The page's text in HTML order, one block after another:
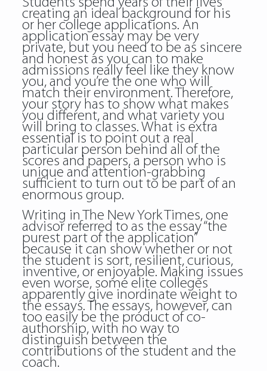
creating an ideal background for his
or her college applications. An
application essay may be very
private, but you need to be as sincere
and honest as you can to make
admissions really feel like they know
you, and you’re the one who will
match their environment. Therefore,
your story has to show what makes
you different, and what variety you
will bring to classes. What is extra
essential is to point out a real
particular person behind all of the
scores and papers, a person who is
unique and attention-grabbing
sufficient to turn out to be part of an
enormous group.
Writing in The New York Times, one
advisor referred to as the essay “the
purest part of the application”
because it can show whether or not
the student is sort, resilient, curious,
inventive, or enjoyable. Making issues
even worse, some elite colleges
apparently give inordinate weight to
the essays. The essays, however, can
too easily be the product of co-
authorship, with no way to
distinguish between the
contributions of the student and the
coach.